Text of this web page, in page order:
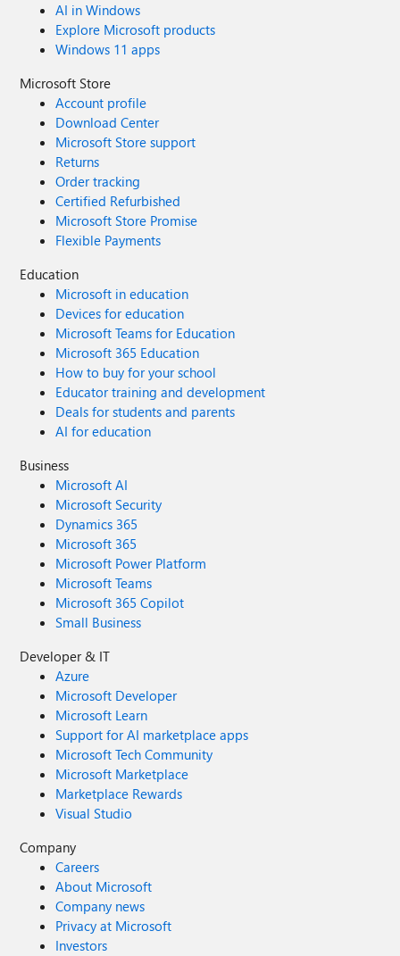
AI in Windows
Explore Microsoft products
Windows 11 apps
Microsoft Store
Account profile
Download Center
Microsoft Store support
Returns
Order tracking
Certified Refurbished
Microsoft Store Promise
Flexible Payments
Education
Microsoft in education
Devices for education
Microsoft Teams for Education
Microsoft 365 Education
How to buy for your school
Educator training and development
Deals for students and parents
AI for education
Business
Microsoft AI
Microsoft Security
Dynamics 365
Microsoft 365
Microsoft Power Platform
Microsoft Teams
Microsoft 365 Copilot
Small Business
Developer & IT
Azure
Microsoft Developer
Microsoft Learn
Support for AI marketplace apps
Microsoft Tech Community
Microsoft Marketplace
Marketplace Rewards
Visual Studio
Company
Careers
About Microsoft
Company news
Privacy at Microsoft
Investors